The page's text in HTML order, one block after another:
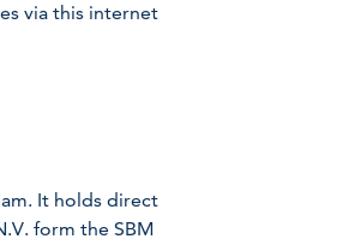
via this internet
It holds direct
form the SBM